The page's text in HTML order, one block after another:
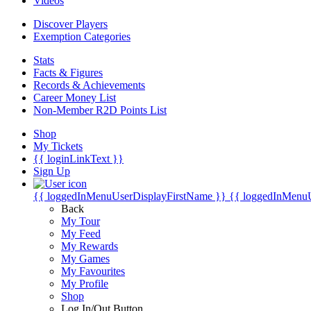
Discover Players
Exemption Categories
Stats
Facts & Figures
Records & Achievements
Career Money List
Non-Member R2D Points List
Shop
My Tickets
{{ loginLinkText }}
Sign Up
{{ loggedInMenuUserDisplayFirstName }} {{
Back
My Tour
My Feed
My Rewards
My Games
My Favourites
My Profile
Shop
Log In/Out Button